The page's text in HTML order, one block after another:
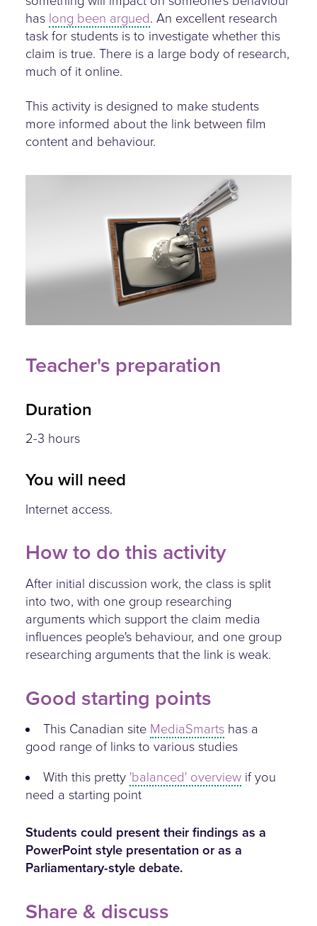
has long been argued. An excellent research
task for students is to investigate whether this
claim is true. There is a large body of research,
much of it online.
This activity is designed to make students
more informed about the link between film
content and behaviour.
screen-violence.jpg
Teacher's preparation
Duration
2-3 hours
You will need
Internet access.
How to do this activity
After initial discussion work, the class is split
into two, with one group researching
arguments which support the claim media
influences people's behaviour, and one group
researching arguments that the link is weak.
Good starting points
This Canadian site MediaSmarts has a
good range of links to various studies
With this pretty 'balanced' overview if you
need a starting point
Students could present their findings as a
PowerPoint style presentation or as a
Parliamentary-style debate.
Share & discuss